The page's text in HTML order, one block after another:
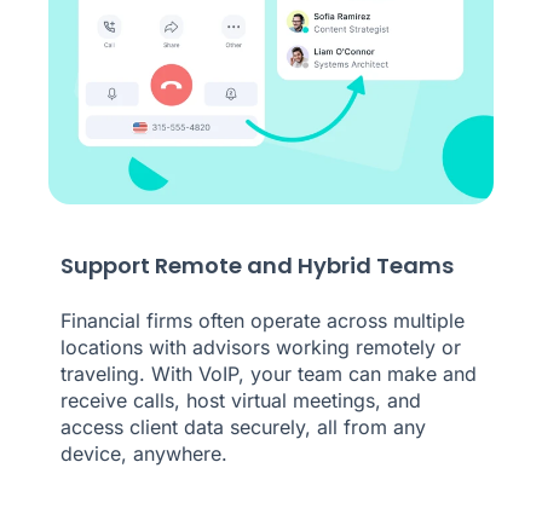
Support Remote and Hybrid Teams
Financial firms often operate across multiple
locations with advisors working remotely or
traveling. With VoIP, your team can make and
receive calls, host virtual meetings, and
access client data securely, all from any
device, anywhere.